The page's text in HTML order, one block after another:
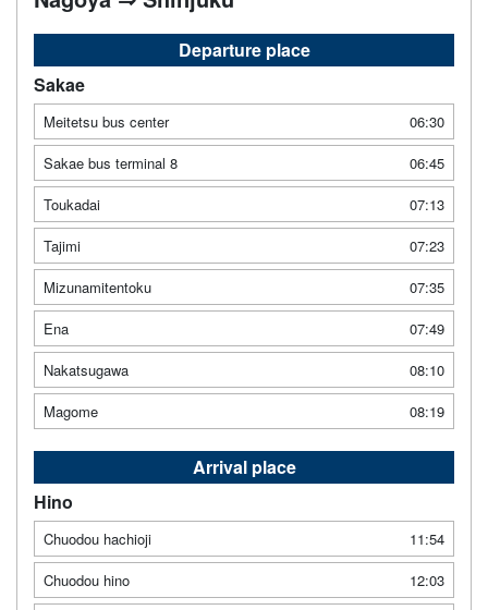
Departure place
Sakae
Meitetsu bus center
06:30
Sakae bus terminal 8
06:45
Toukadai
07:13
Tajimi
07:23
Mizunamitentoku
07:35
Ena
07:49
Nakatsugawa
08:10
Magome
08:19
Arrival place
Hino
Chuodou hachioji
11:54
Chuodou hino
12:03